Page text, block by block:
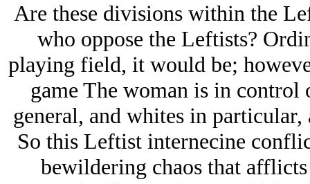
Are these divisions within the
who oppose the Leftists?
playing field, it would be;
game The woman is in control
general, and whites in
So this Leftist internecine
bewildering chaos that